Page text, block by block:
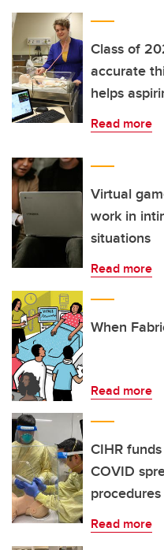
Class of
accurate
helps
Read more
Virtual
work in
situations
Read more
When
Read more
CIHR
COVID
procedures
Read more